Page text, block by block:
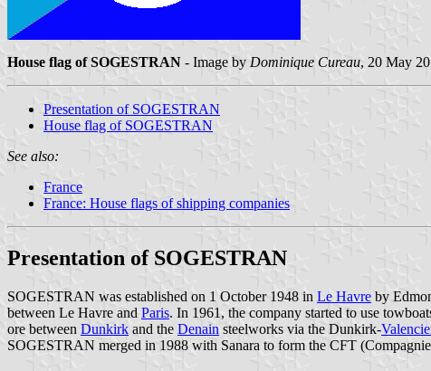
House flag of SOGESTRAN - Image by Dominique Cureau, 20 May
Presentation of SOGESTRAN
House flag of SOGESTRAN
See also:
France
France: House flags of shipping companies
Presentation of SOGESTRAN
SOGESTRAN was established on 1 October 1948 in Le Havre by
between Le Havre and Paris. In 1961, the company started to use
ore between Dunkirk and the Denain steelworks via the Dunkirk-
SOGESTRAN merged in 1988 with Sanara to form the CFT